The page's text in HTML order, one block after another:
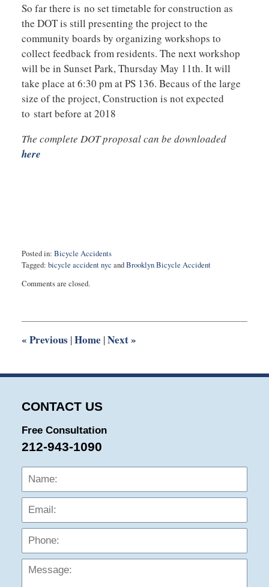
So far there is no set timetable for construction as
the DOT is still presenting the project to the
community boards by organizing workshops to
collect feedback from residents. The next workshop
will be in Sunset Park, Thursday May 11th. It will
take place at 6:30 pm at PS 136. Becaus of the large
size of the project, Construction is not expected
to start before at 2018
The complete DOT proposal can be downloaded
here
Posted in: Bicycle Accidents
Tagged: bicycle accident nyc andBrooklyn Bicycle Accident
May
2:51
Comments are closed.
« Previous |Home |Next»
CONTACT US
Free Consultation
212-943-1090
Name: